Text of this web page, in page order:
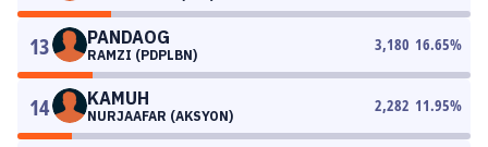
13 PANDAOG
RAMZI (PDPLBN)
3,180 16.65%
14 KAMUH
NURJAAFAR (AKSYON)
2,282 11.95%